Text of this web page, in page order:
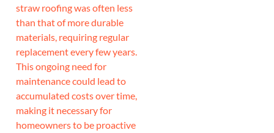
straw roofing was often less
than that of more durable
materials, requiring regular
replacement every few years.
This ongoing need for
maintenance could lead to
accumulated costs over time,
making it necessary for
homeowners to be proactive